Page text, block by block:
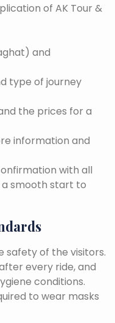
of AK Tour &
and
type of journey
the prices for a
information and
with all
a smooth start to
safety of the visitors.
every ride, and
conditions.
to wear masks